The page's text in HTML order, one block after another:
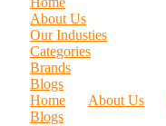
About Us
Our Industies
Categories
Brands
Blogs
Home
About Us
Blogs